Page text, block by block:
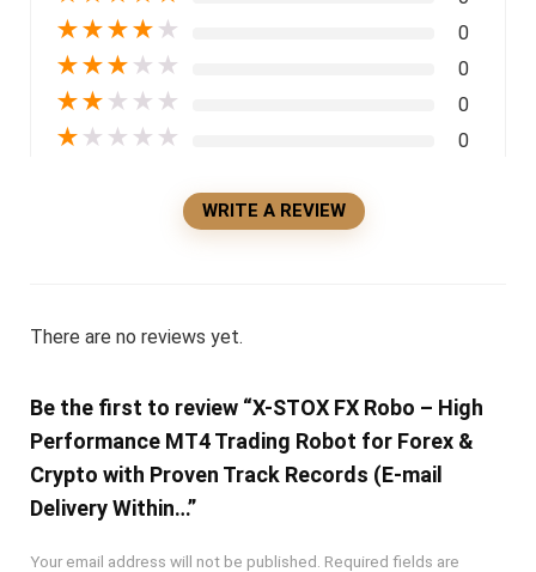
★★★★ ★ 0
★★★ ★ ★ 0
★★ ★ ★ ★ 0
★ ★ ★ ★ ★ 0
WRITE A REVIEW
There are no reviews yet.
Be the first to review “X-STOX FX Robo – High
Performance MT4 Trading Robot for Forex &
Crypto with Proven Track Records (E-mail
Delivery Within…”
Your email address will not be published. Required fields are